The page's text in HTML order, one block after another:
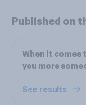
Published on
When it comes
you more
See results